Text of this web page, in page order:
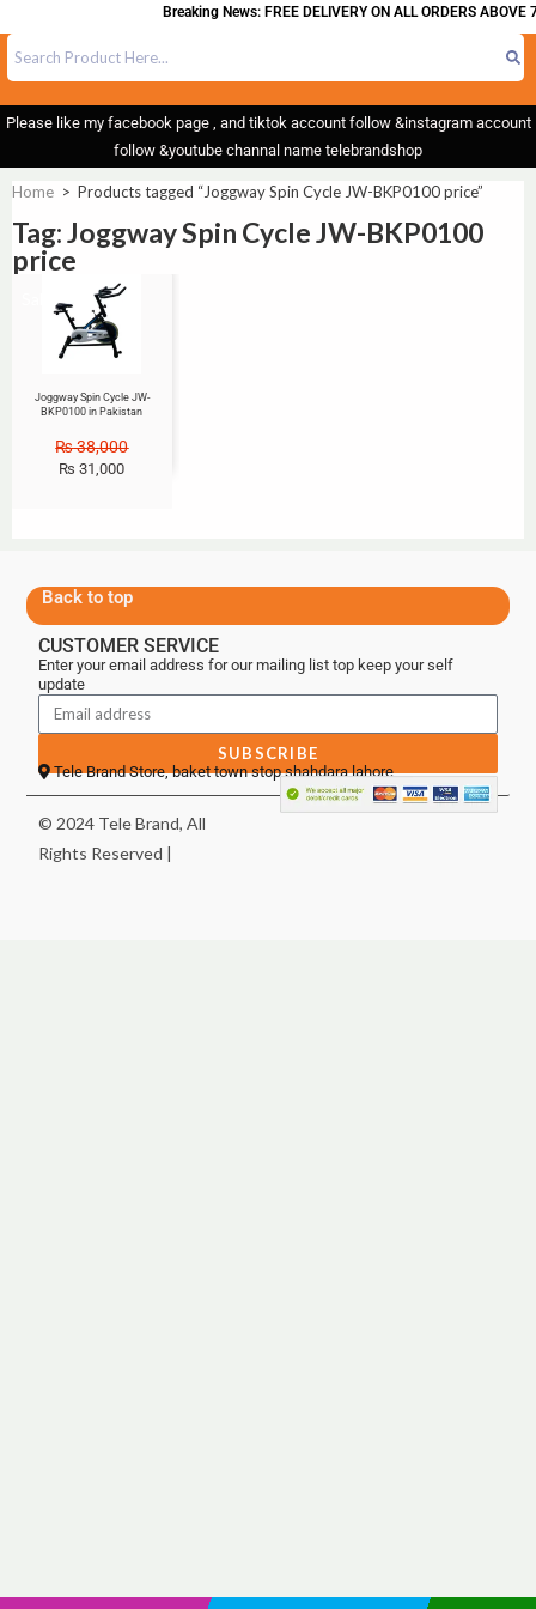
Breaking News: FREE DELIVERY ON ALL ORDERS ABOVE
Please like my facebook page , and tiktok account follow &instagram account
follow &youtube channal name telebrandshop
Home > Products tagged “Joggway Spin Cycle JW-BKP0100 price”
Tag: Joggway Spin Cycle JW-BKP0100
price
Sale!
Joggway Spin Cycle JW-
BKP0100 in Pakistan
₨38,000
₨ 31,000
Back to top
CUSTOMER SERVICE
Enter your email address for our mailing list top keep your self
update
SUBSCRIBE
Tele Brand Store, baket town stop shahdara lahore
© 2024 Tele Brand, All
Rights Reserved |